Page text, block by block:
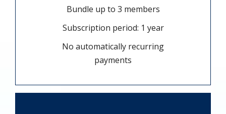
Bundle up to 3 members
Subscription period: 1 year
No automatically recurring
payments